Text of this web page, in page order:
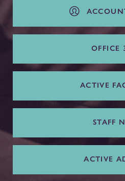
OFFICE
ACTIVE
STAFF
ACTIVE